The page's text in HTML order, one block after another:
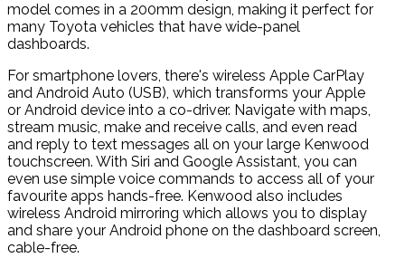
model comes in a 200mm design, making it perfect for
many Toyota vehicles that have wide-panel
dashboards.
For smartphone lovers, there's wireless Apple CarPlay
and Android Auto (USB), which transforms your Apple
or Android device into a co-driver. Navigate with maps,
stream music, make and receive calls, and even read
and reply to text messages all on your large Kenwood
touchscreen. With Siri and Google Assistant, you can
even use simple voice commands to access all of your
favourite apps hands-free. Kenwood also includes
wireless Android mirroring which allows you to display
and share your Android phone on the dashboard screen,
cable-free.